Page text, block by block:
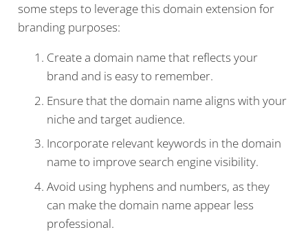
some steps to leverage this domain extension for
branding purposes:
Create a domain name that reflects your
brand and is easy to remember.
Ensure that the domain name aligns with your
niche and target audience.
Incorporate relevant keywords in the domain
name to improve search engine visibility.
Avoid using hyphens and numbers, as they
can make the domain name appear less
professional.